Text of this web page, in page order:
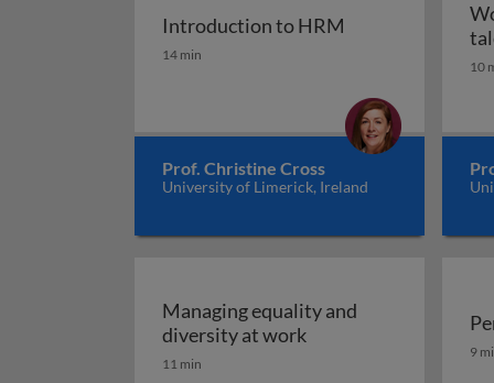
Introduction to HRM
Introduction to HRM
14 min
Prof. Christine Cross
University of Limerick, Ireland
10
Managing equality and
diversity at workManaging equality
11 min
9